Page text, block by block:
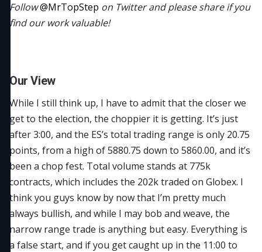
Follow@MrTopStep on Twitter and please share if you
find our work valuable!
Our View
While I still think up, I have to admit that the closer we
get to the election, the choppier it is getting. It’s just
after 3:00, and the ES’s total trading range is only 20.75
points, from a high of 5880.75 down to 5860.00, and it’s
been a chop fest. Total volume stands at 775k
contracts, which includes the 202k traded on Globex. I
think you guys know by now that I’m pretty much
always bullish, and while I may bob and weave, the
narrow range trade is anything but easy. Everything is
a false start, and if you get caught up in the 11:00 to